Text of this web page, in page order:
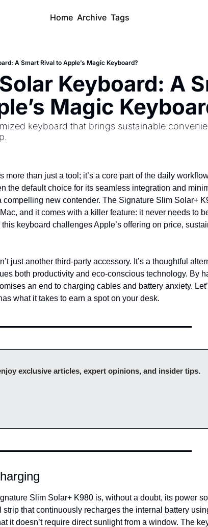
Home Archive Tags
A Smart Rival to Apple’s Magic Keyboard?
Keyboard: A
Magic
keyboard that brings sustainable
more than just a tool; it’s a core part of the daily
the default choice for its seamless integration and
compelling new contender. The Signature Slim Solar+
and it comes with a killer feature: it never needs to
keyboard challenges Apple’s offering on price,
just another third-party accessory. It’s a thoughtful
both productivity and eco-conscious technology. By
an end to charging cables and battery anxiety.
what it takes to earn a spot on your desk.
Slim Solar+ K980 is, without a doubt, its power
that continuously recharges the internal battery
it doesn’t require direct sunlight from a window. The